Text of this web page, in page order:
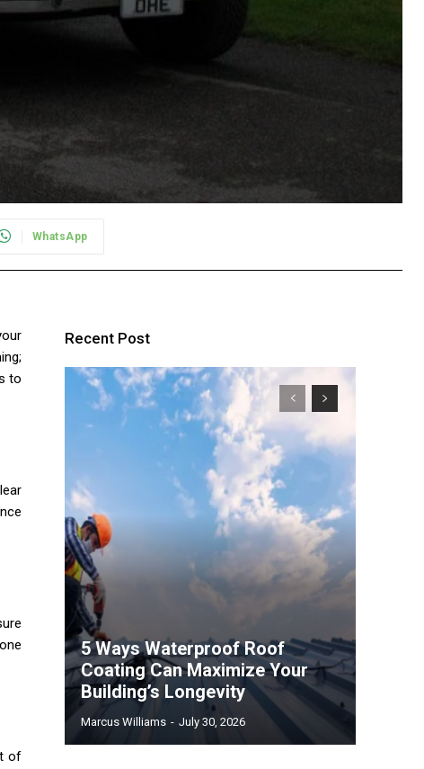
WhatsApp
to
of
Recent Post
5 Ways Waterproof Roof
Coating Can Maximize Your
Building’s Longevity
Marcus Williams - July 30, 2026